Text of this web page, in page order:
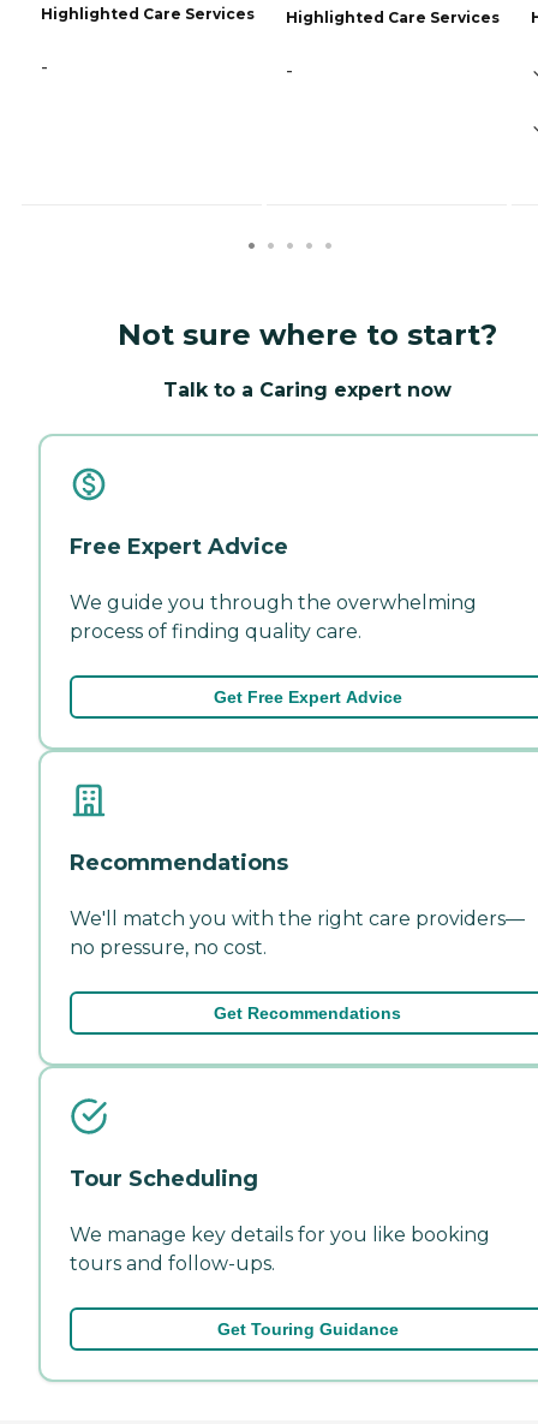
Highlighted Care Services
-
Highlighted Care Services
-
Not sure where to start?
Talk to a Caring expert now
Free Expert Advice
We guide you through the overwhelming
process of finding quality care.
Get Free Expert Advice
Recommendations
We'll match you with the right care providers—
no pressure, no cost.
Get Recommendations
Tour Scheduling
We manage key details for you like booking
tours and follow-ups.
Get Touring Guidance